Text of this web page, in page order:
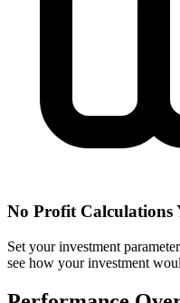
No Profit Calculations
Set your investment
see how your investment